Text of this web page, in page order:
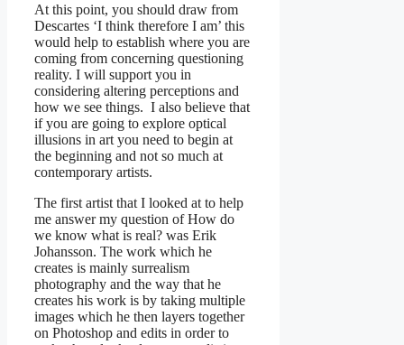
At this point, you should draw from
Descartes ‘I think therefore I am’ this
would help to establish where you are
coming from concerning questioning
reality. I will support you in
considering altering perceptions and
how we see things. I also believe that
if you are going to explore optical
illusions in art you need to begin at
the beginning and not so much at
contemporary artists.
The first artist that I looked at to help
me answer my question of How do
we know what is real? was Erik
Johansson. The work which he
creates is mainly surrealism
photography and the way that he
creates his work is by taking multiple
images which he then layers together
on Photoshop and edits in order to